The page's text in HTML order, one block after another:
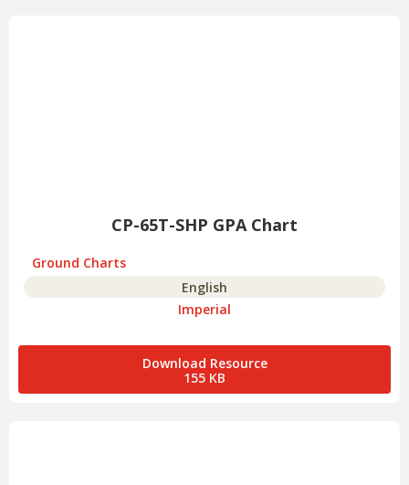
CP-65T-SHP GPA Chart
Ground Charts
English
Imperial
Download Resource
155 KB